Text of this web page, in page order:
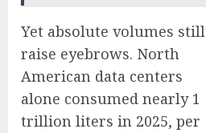
Yet absolute volumes still
raise eyebrows. North
American data centers
alone consumed nearly 1
trillion liters in 2025, per